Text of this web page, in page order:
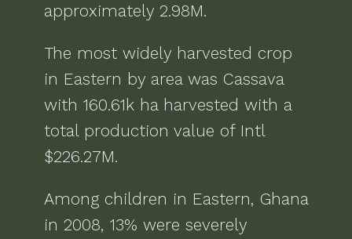
approximately 2.98M.
The most widely harvested crop
in Eastern by area was Cassava
with 160.61k haharvested with a
total production value of Intl
$226.27M.
Among children in Eastern, Ghana
in 2008, 13% were severely